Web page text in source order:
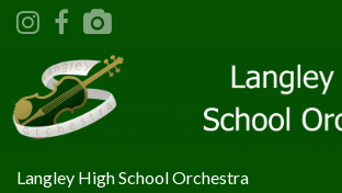
Search for:
Langley High School Orchestra